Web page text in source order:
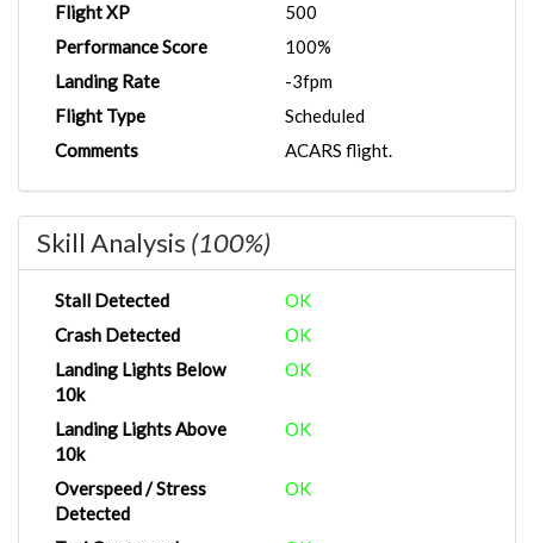
Flight XP
500
Performance Score
100%
Landing Rate
-3fpm
Flight Type
Scheduled
Comments
ACARS flight.
Skill Analysis (100%)
Stall Detected
OK
Crash Detected
OK
Landing Lights Below
10k
OK
Landing Lights Above
10k
OK
Overspeed / Stress
Detected
OK